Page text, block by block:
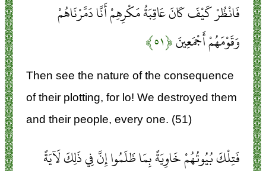
فَانْظُرْ كَيْفَ كَانَ عَاقِبَةُ مَكْرِهِمْ أَنَّا دَمَّرْنَاهُمْ
وَقَوْمَهُمْ أَجْمَعِينَ﴿۵۱﴾
Then see the nature of the consequence
of their plotting, for lo! We destroyed them
and their people, every one. (51)
فَتِلْكَ بُيُوتُهُمْ خَاوِيَةً بِمَا ظَلَمُوا إِنَّ فِي ذَلِكَ لَآيَةً